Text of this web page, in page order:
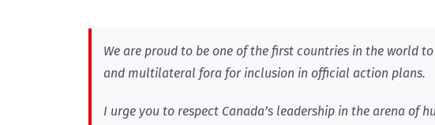
We are proud to be one of the first countries in the world
and multilateral fora for inclusion in official action plans.
I urge you to respect Canada’s leadership in the arena